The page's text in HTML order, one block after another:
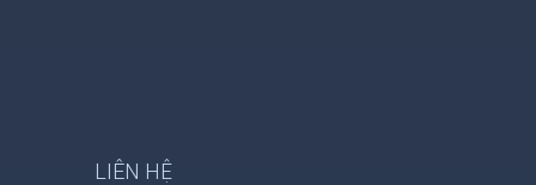
LIÊN HỆ